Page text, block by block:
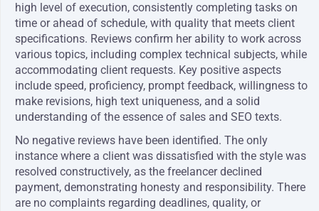
high level of execution, consistently completing tasks on
time or ahead of schedule, with quality that meets client
specifications. Reviews confirm her ability to work across
various topics, including complex technical subjects, while
accommodating client requests. Key positive aspects
include speed, proficiency, prompt feedback, willingness to
make revisions, high text uniqueness, and a solid
understanding of the essence of sales and SEO texts.
No negative reviews have been identified. The only
instance where a client was dissatisfied with the style was
resolved constructively, as the freelancer declined
payment, demonstrating honesty and responsibility. There
are no complaints regarding deadlines, quality, or